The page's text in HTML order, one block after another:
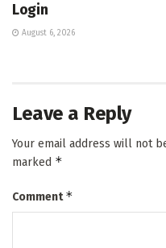
Login
August 6, 2026
Leave a Reply
Your email address will not
marked *
Comment*